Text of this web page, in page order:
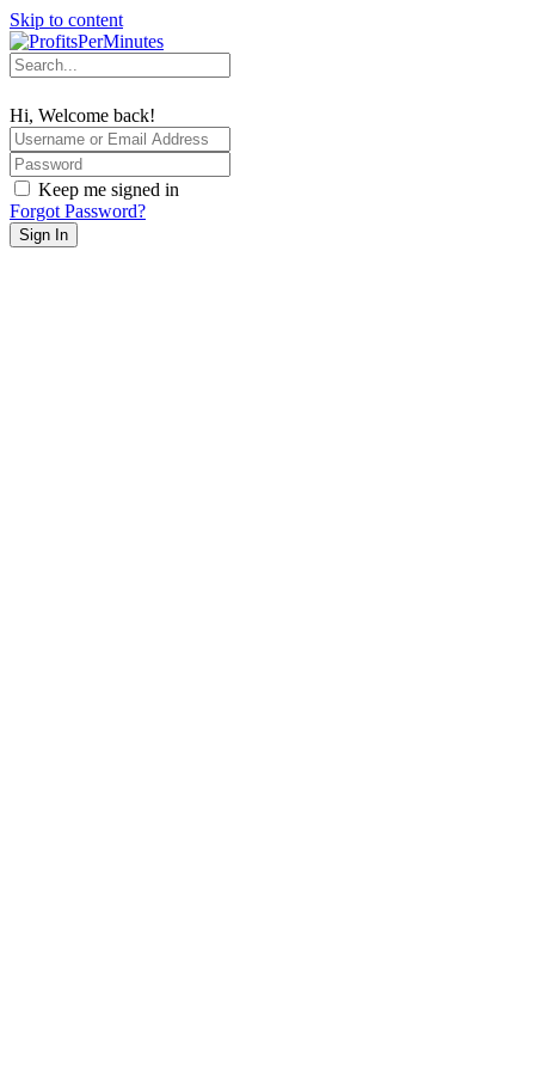
Skip to content
Hi, Welcome back!
Keep me signed in
Forgot Password?
Sign In